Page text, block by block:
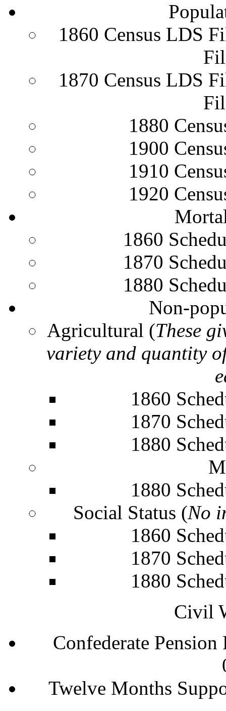
1860 Census LDS
1870 Census LDS
1880
1900
1910
1920
1860
1870
1880
Non-
Agricultural (These
variety and quantity
1860
1870
1880
1880
Social Status (No
1860
1870
1880
Civil
Confederate
Twelve Months